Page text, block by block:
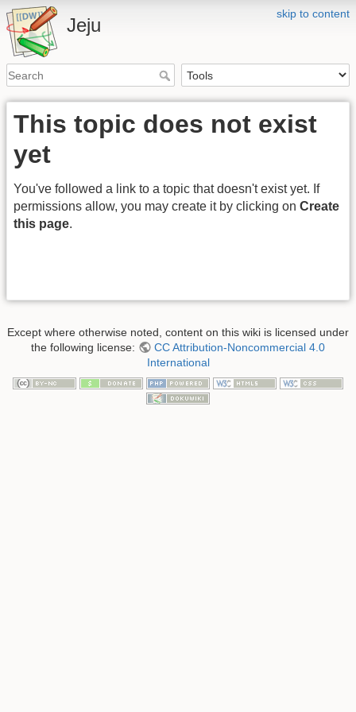
skip to content
Jeju
This topic does not exist
yet
You've followed a link to a topic that doesn't exist yet. If
permissions allow, you may create it by clicking on Create
this page.
Except where otherwise noted, content on this wiki is licensed under
the following license:
CC Attribution-Noncommercial 4.0
International